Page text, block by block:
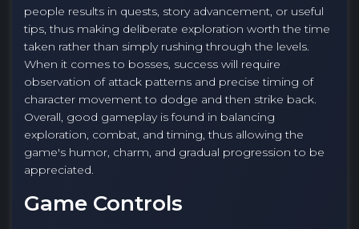
people results in quests, story advancement, or useful
tips, thus making deliberate exploration worth the time
taken rather than simply rushing through the levels.
When it comes to bosses, success will require
observation of attack patterns and precise timing of
character movement to dodge and then strike back.
Overall, good gameplay is found in balancing
exploration, combat, and timing, thus allowing the
game's humor, charm, and gradual progression to be
appreciated.
Game Controls